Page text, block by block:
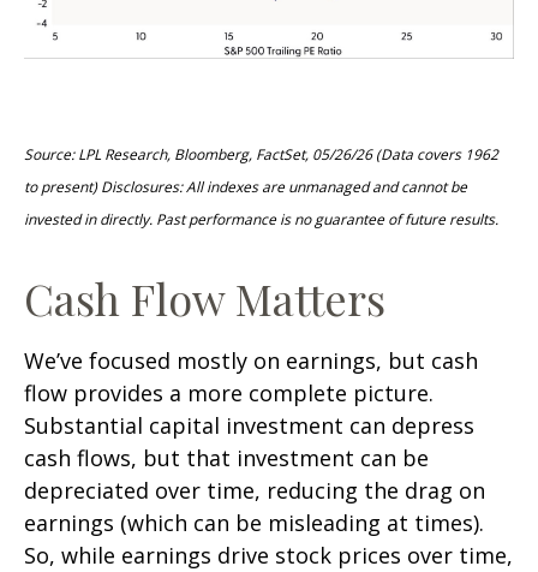
Source: LPL Research, Bloomberg, FactSet, 05/26/26 (Data covers 1962
to present) Disclosures: All indexes are unmanaged and cannot be
invested in directly. Past performance is no guarantee of future results.
Cash Flow Matters
We’ve focused mostly on earnings, but cash
flow provides a more complete picture.
Substantial capital investment can depress
cash flows, but that investment can be
depreciated over time, reducing the drag on
earnings (which can be misleading at times).
So, while earnings drive stock prices over time,